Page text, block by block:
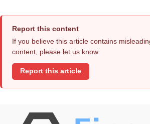
Report this content
If you believe this article contains
content, please let us know.
Report this article